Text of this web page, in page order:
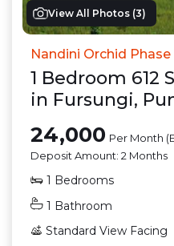
View All Photos (3)
Nandini Orchid Phase
1 Bedroom 612
in Fursungi,
24,000 Per Month
Deposit Amount: 2 Months
1 Bedrooms
1 Bathroom
Standard View Facing